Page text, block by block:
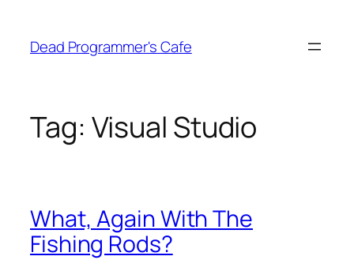
content
Dead Programmer's Cafe
Tag: Visual Studio
What, Again With The
Fishing Rods?